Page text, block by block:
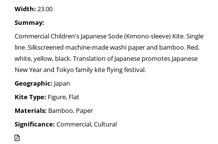
Width: 23.00
Summay:
Commercial Children's Japanese Sode (Kimono-sleeve) Kite. Single
line. Silkscreened machine-made washi paper and bamboo. Red,
white, yellow, black. Translation of Japanese promotes Japanese
New Year and Tokyo family kite flying festival.
Geographic: Japan
Kite Type: Figure, Flat
Materials: Bamboo, Paper
Significance: Commercial, Cultural